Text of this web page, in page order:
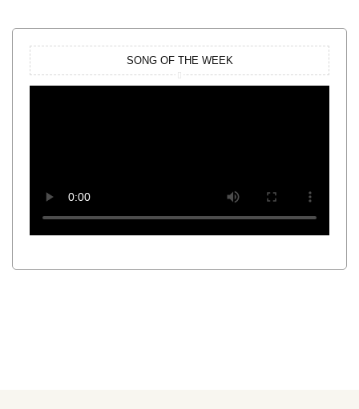
SONG OF THE WEEK